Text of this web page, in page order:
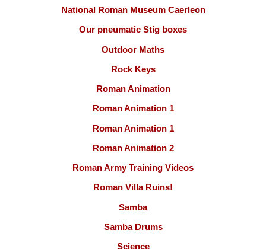
National Roman Museum Caerleon
Our pneumatic Stig boxes
Outdoor Maths
Rock Keys
Roman Animation
Roman Animation 1
Roman Animation 1
Roman Animation 2
Roman Army Training Videos
Roman Villa Ruins!
Samba
Samba Drums
Science